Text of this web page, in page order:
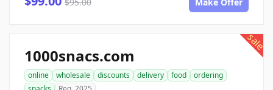
sale
1000snacs.com
online wholesale discounts delivery food
ordering